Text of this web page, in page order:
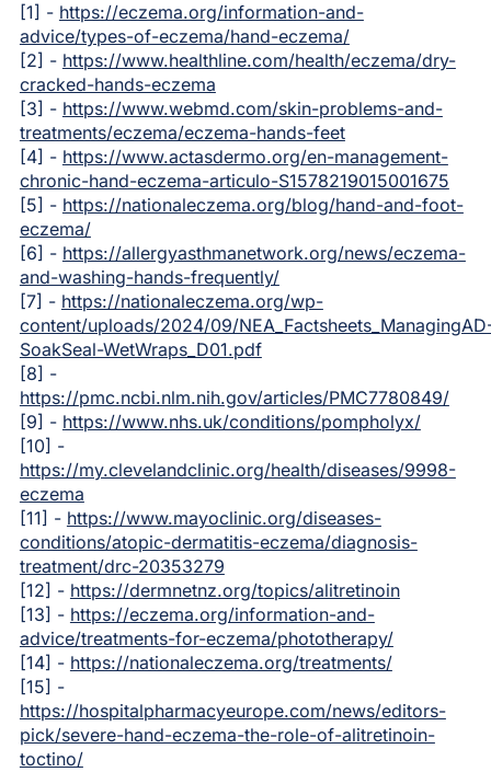
[1] - https://eczema.org/information-and-
advice/types-of-eczema/hand-eczema/
[2] - https://www.healthline.com/health/eczema/dry-
cracked-hands-eczema
[3] - https://www.webmd.com/skin-problems-and-
treatments/eczema/eczema-hands-feet
[4] - https://www.actasdermo.org/en-management-
chronic-hand-eczema-articulo-S1578219015001675
[5] - https://nationaleczema.org/blog/hand-and-foot-
eczema/
[6] - https://allergyasthmanetwork.org/news/eczema-
and-washing-hands-frequently/
[7] - https://nationaleczema.org/wp-
content/uploads/2024/09/
SoakSeal-WetWraps_D01.pdf
[8] -
https://pmc.ncbi.nlm.nih.gov/articles/PMC7780849/
[9] - https://www.nhs.uk/conditions/pompholyx/
[10] -
https://my.clevelandclinic.org/health/diseases/9998-
eczema
[11] - https://www.mayoclinic.org/diseases-
conditions/atopic-dermatitis-eczema/diagnosis-
treatment/drc-20353279
[12] - https://dermnetnz.org/topics/alitretinoin
[13] - https://eczema.org/information-and-
advice/treatments-for-eczema/phototherapy/
[14] - https://nationaleczema.org/treatments/
[15] -
https://hospitalpharmacyeurope.com/news/editors-
pick/severe-hand-eczema-the-role-of-alitretinoin-
toctino/